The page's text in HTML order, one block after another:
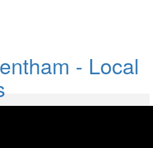
Developer Access
XC Compilers and